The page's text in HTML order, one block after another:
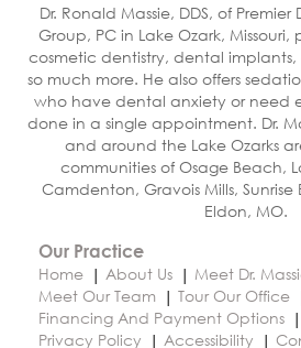
Dr. Ronald Massie, DDS, of
Group, PC in Lake Ozark,
cosmetic dentistry, dental
so much more. He also offers
who have dental anxiety or need
done in a single appointment. Dr.
and around the Lake Ozarks
communities of Osage Beach,
Camdenton, Gravois Mills,
Eldon, MO.
Our Practice
Home
About Us
Meet Dr.
Meet Our Team
Tour Our Office
Financing And Payment Options
Privacy Policy
Accessibility